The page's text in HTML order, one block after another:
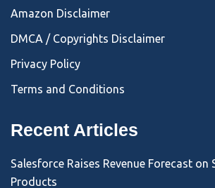
Amazon Disclaimer
DMCA / Copyrights Disclaimer
Privacy Policy
Terms and Conditions
Recent Articles
Salesforce Raises Revenue Forecast on
Products